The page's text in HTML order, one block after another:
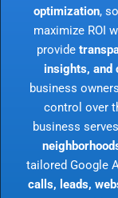
optimization,
maximize ROI
provide
insights, and
business
control over
business serves
tailored Google
calls, leads,